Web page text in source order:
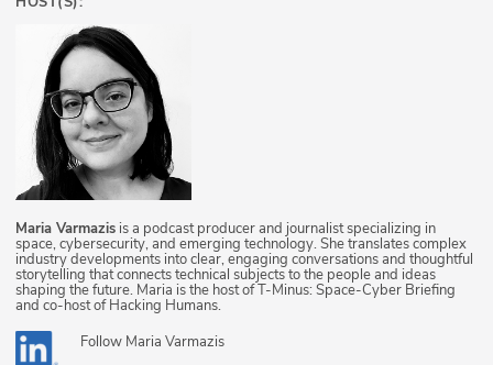
Maria Varmazis is a podcast producer and journalist specializing in
space, cybersecurity, and emerging technology. She translates complex
industry developments into clear, engaging conversations and thoughtful
storytelling that connects technical subjects to the people and ideas
shaping the future. Maria is the host of T-Minus: Space-Cyber Briefing
and co-host of Hacking Humans.
Follow Maria Varmazis